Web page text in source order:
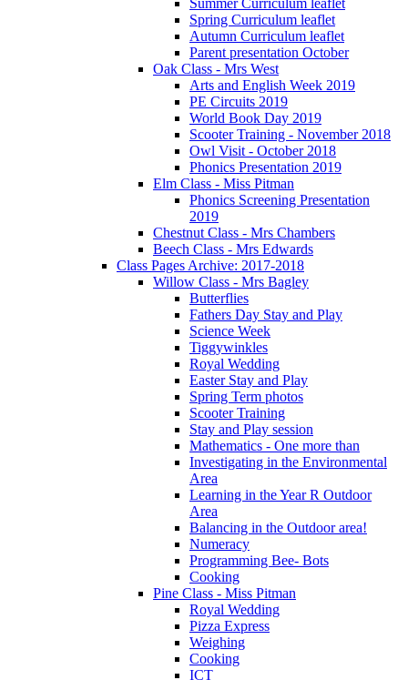
Spring Curriculum leaflet
Autumn Curriculum leaflet
Parent presentation October
Oak Class - Mrs West
Arts and English Week 2019
PE Circuits 2019
World Book Day 2019
Scooter Training - November 2018
Owl Visit - October 2018
Phonics Presentation 2019
Elm Class - Miss Pitman
Phonics Screening Presentation
2019
Chestnut Class - Mrs Chambers
Beech Class - Mrs Edwards
Class Pages Archive: 2017-2018
Willow Class - Mrs Bagley
Butterflies
Fathers Day Stay and Play
Science Week
Tiggywinkles
Royal Wedding
Easter Stay and Play
Spring Term photos
Scooter Training
Stay and Play session
Mathematics - One more than
Investigating in the Environmental
Area
Learning in the Year R Outdoor
Area
Balancing in the Outdoor area!
Numeracy
Programming Bee- Bots
Cooking
Pine Class - Miss Pitman
Royal Wedding
Pizza Express
Weighing
Cooking
ICT